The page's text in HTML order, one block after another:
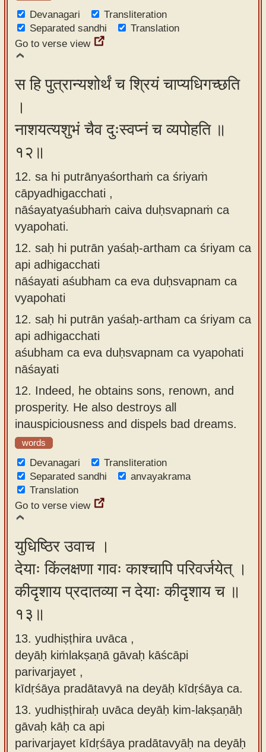
Devanagari
Transliteration
Separated sandhi
Translation
Go to verse view
स हि पुत्रान्यशोर्थं च श्रियं चाप्यधिगच्छति
।
नाशयत्यशुभं चैव दुःस्वप्नं च व्यपोहति ॥
१२॥
12. sa hi putrānyaśorthaṁ ca śriyaṁ
cāpyadhigacchati ,
nāśayatyaśubhaṁ caiva duḥsvapnaṁ ca
vyapohati.
12. saḥ hi putrān yaśaḥ-artham ca śriyam ca
api adhigacchati
nāśayati aśubham ca eva duḥsvapnam ca
vyapohati
12. saḥ hi putrān yaśaḥ-artham ca śriyam ca
api adhigacchati
aśubham ca eva duḥsvapnam ca vyapohati
nāśayati
12. Indeed, he obtains sons, renown, and
prosperity. He also destroys all
inauspiciousness and dispels bad dreams.
words
Devanagari
Transliteration
Separated sandhi
anvayakrama
Translation
Go to verse view
युधिष्ठिर उवाच ।
देयाः किंलक्षणा गावः काश्चापि परिवर्जयेत् ।
कीदृशाय प्रदातव्या न देयाः कीदृशाय च ॥
१३॥
13. yudhiṣṭhira uvāca ,
deyāḥ kiṁlakṣaṇā gāvaḥ kāścāpi
parivarjayet ,
kīdṛśāya pradātavyā na deyāḥ kīdṛśāya ca.
13. yudhiṣṭhiraḥ uvāca deyāḥ kim-lakṣaṇāḥ
gāvaḥ kāḥ ca api
parivarjayet kīdṛśāya pradātavyāḥ na deyāḥ